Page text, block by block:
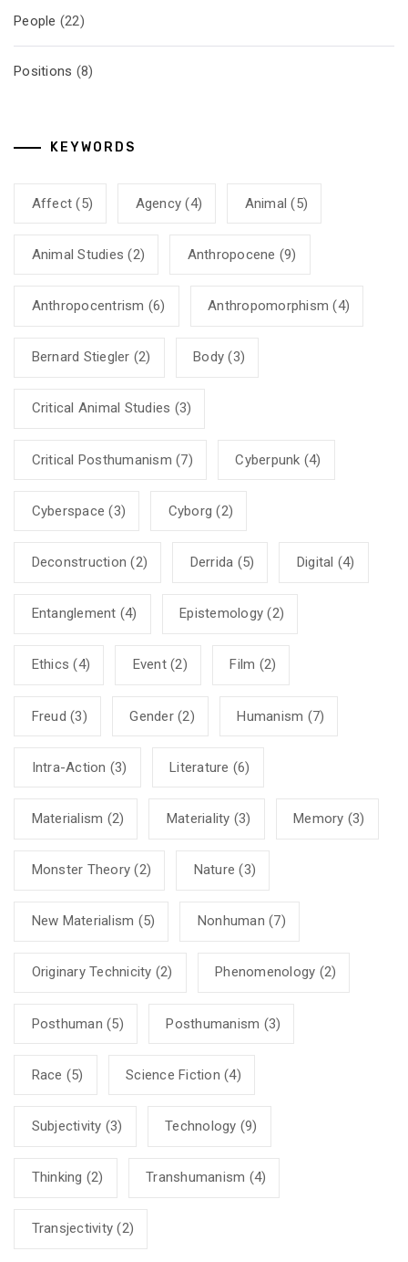
People (22)
Positions (8)
KEYWORDS
Affect (5) Agency (4) Animal (5)
Animal Studies (2) Anthropocene (9)
Anthropocentrism (6) Anthropomorphism (4)
Bernard Stiegler (2) Body (3)
Critical Animal Studies (3)
Critical Posthumanism (7) Cyberpunk (4)
Cyberspace (3) Cyborg (2)
Deconstruction (2) Derrida (5) Digital (4)
Entanglement (4) Epistemology (2)
Ethics (4) Event(2) Film (2)
Freud (3) Gender(2) Humanism (7)
Intra-Action (3) Literature (6)
Materialism (2) Materiality (3) Memory (3)
Monster Theory (2) Nature (3)
New Materialism (5) Nonhuman (7)
Originary Technicity (2) Phenomenology (2)
Posthuman (5) Posthumanism (3)
Race (5) Science Fiction (4)
Subjectivity (3) Technology (9)
Thinking (2) Transhumanism (4)
Transjectivity (2)